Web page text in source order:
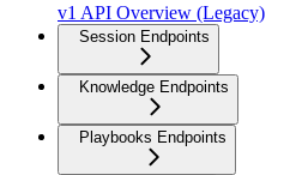
v1 API Overview (Legacy)
Session Endpoints
Knowledge Endpoints
Playbooks Endpoints